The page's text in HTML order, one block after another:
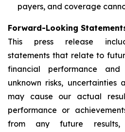
payers, and coverage
Forward-Looking
This press release
statements that relate to
financial performance
unknown risks,
may cause our actual
performance or
from any future